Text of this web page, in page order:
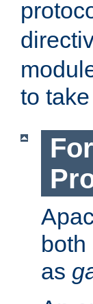
to
both
as